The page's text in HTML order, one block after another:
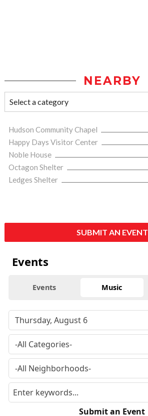
NEARBY
Hudson Community Chapel
Happy Days Visitor Center
Noble House
Octagon Shelter
Ledges Shelter
SUBMIT AN EVENT
Events
Events Music
Submit an Event